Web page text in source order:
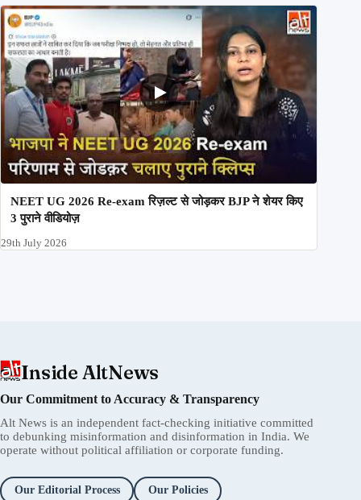
NEET UG 2026 Re-exam रिज़ल्ट से जोड़कर BJP ने शेयर किए
3 पुराने वीडियोज़
29th July 2026
Inside AltNews
Our Commitment to Accuracy & Transparency
Alt News is an independent fact-checking initiative committed
to debunking misinformation and disinformation in India. We
operate without political affiliation or corporate funding.
Our Editorial Process Our Policies